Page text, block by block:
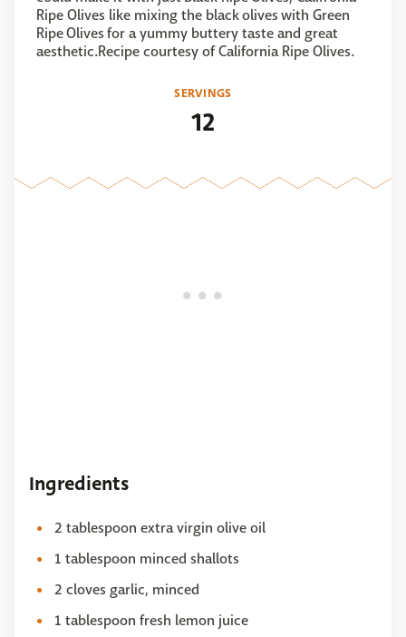
Ripe Olives like mixing the black olives with Green
Ripe Olives for a yummy buttery taste and great
aesthetic.Recipe courtesy of California Ripe Olives.
SERVINGS
12
Ingredients
2 tablespoon extra virgin olive oil
1 tablespoon minced shallots
2 cloves garlic, minced
1 tablespoon fresh lemon juice